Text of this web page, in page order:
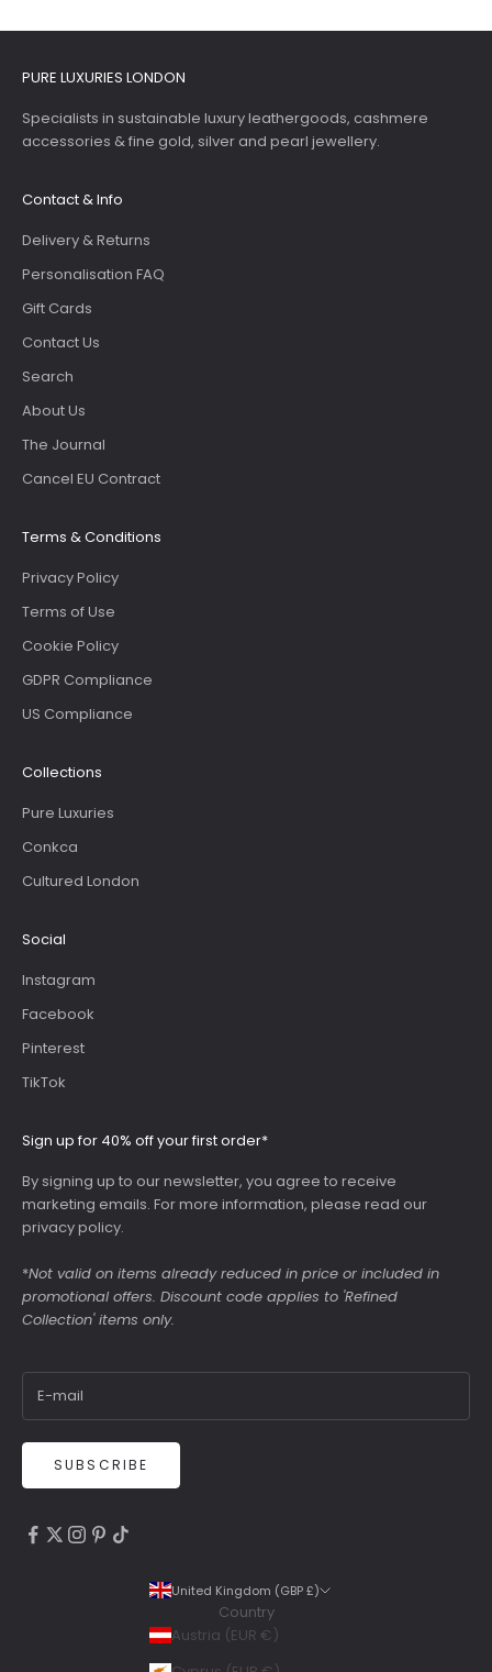
PURE LUXURIES LONDON
Specialists in sustainable luxury leathergoods, cashmere
accessories & fine gold, silver and pearl jewellery.
Contact & Info
Delivery & Returns
Personalisation FAQ
Gift Cards
Contact Us
Search
About Us
The Journal
Cancel EU Contract
Terms & Conditions
Privacy Policy
Terms of Use
Cookie Policy
GDPR Compliance
US Compliance
Collections
Pure Luxuries
Conkca
Cultured London
Social
Instagram
Facebook
Pinterest
TikTok
Sign up for 40% off your first order*
By signing up to our newsletter, you agree to receive
marketing emails. For more information, please read our
privacy policy.
*Not valid on items already reduced in price or included in
promotional offers. Discount code applies to 'Refined
Collection' items only.
SUBSCRIBE
United Kingdom (GBP £)
Country
Austria (EUR €)
4.9 Rating
Shipping & Delivery